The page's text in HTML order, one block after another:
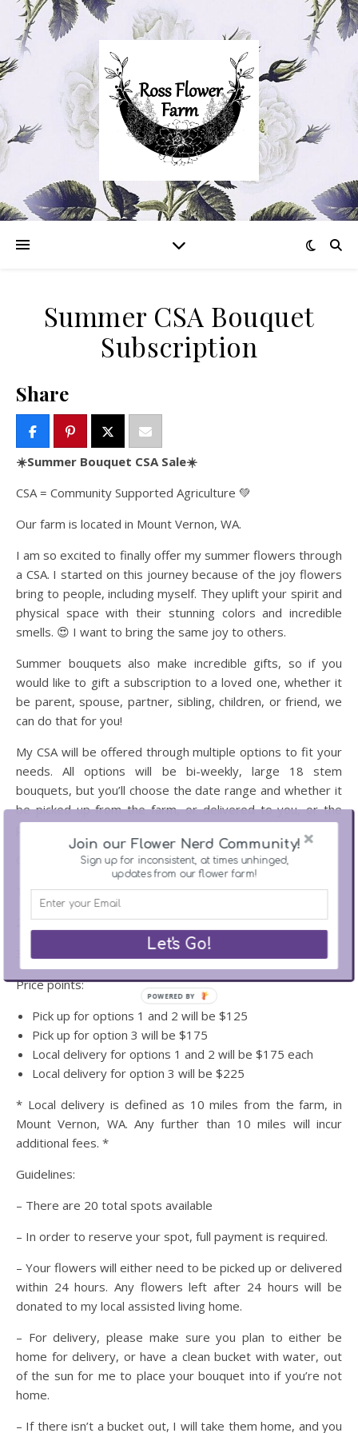
Summer CSA Bouquet
Subscription
Share
☀️Summer Bouquet CSA Sale☀️
CSA = Community Supported Agriculture 💚
Our farm is located in Mount Vernon, WA.
I am so excited to finally offer my summer flowers through
a CSA. I started on this journey because of the joy flowers
bring to people, including myself. They uplift your spirit and
physical space with their stunning colors and incredible
smells. 😍 I want to bring the same joy to others.
Summer bouquets also make incredible gifts, so if you
would like to gift a subscription to a loved one, whether it
be parent, spouse, partner, sibling, children, or friend, we
can do that for you!
My CSA will be offered through multiple options to fit your
needs. All options will be bi-weekly, large 18 stem
bouquets, but you’ll choose the date range and whether it
be picked up from the farm, or delivered to you, or the
1. July-August – 5 weeks of flowers
2. August-September – 5 weeks of flowers
3. July-September – 7 weeks of flowers
Price points:
Pick up for options 1 and 2 will be $125
Pick up for option 3 will be $175
Local delivery for options 1 and 2 will be $175 each
Local delivery for option 3 will be $225
* Local delivery is defined as 10 miles from the farm, in
Mount Vernon, WA. Any further than 10 miles will incur
additional fees. *
Guidelines:
– There are 20 total spots available
– In order to reserve your spot, full payment is required.
– Your flowers will either need to be picked up or delivered
within 24 hours. Any flowers left after 24 hours will be
donated to my local assisted living home.
– For delivery, please make sure you plan to either be
home for delivery, or have a clean bucket with water, out
of the sun for me to place your bouquet into if you’re not
home.
– If there isn’t a bucket out, I will take them home, and you
Join our Flower Nerd Community!
Sign up for inconsistent, at times unhinged,
updates from our flower farm!
Let's Go!
POWERED BY